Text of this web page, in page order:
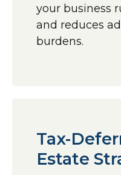
your business
and reduces
burdens.
Tax-
Estate